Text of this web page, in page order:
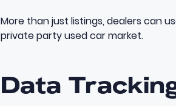
More than just listings, dealers can
private party used car market.
Data